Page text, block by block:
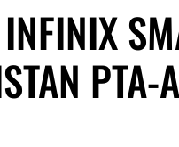
PTA-